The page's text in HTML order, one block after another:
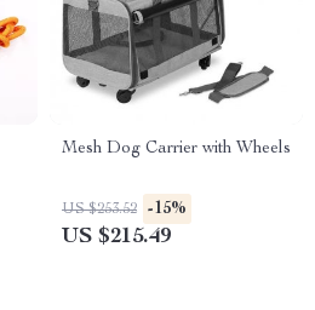
Mesh Dog Carrier with Wheels
US $253.52 -15%
US $215.49